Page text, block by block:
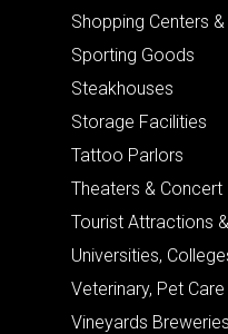
Shopping Centers
Sporting Goods
Steakhouses
Storage Facilities
Tattoo Parlors
Theaters & Concert
Tourist Attractions
Universities,
Veterinary, Pet
Vineyards